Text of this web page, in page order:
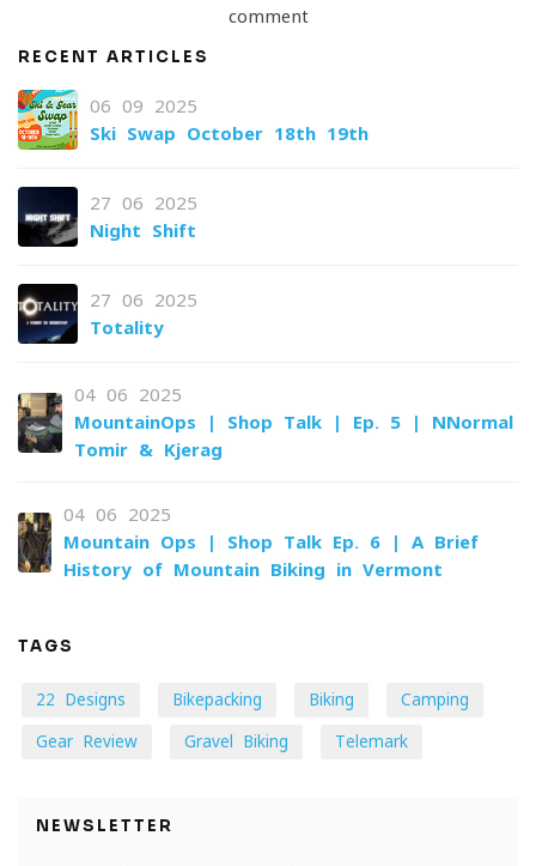
comment
RECENT ARTICLES
06-09-2025
Ski Swap October 18th-19th
27-06-2025
Night Shift
27-06-2025
Totality
04-06-2025
MountainOps | Shop Talk | Ep. 5 | NNormal
Tomir & Kjerag
04-06-2025
Mountain Ops | Shop Talk Ep. 6 | A Brief
History of Mountain Biking in Vermont
TAGS
22 Designs Bikepacking Biking Camping
Gear Review Gravel Biking Telemark
NEWSLETTER